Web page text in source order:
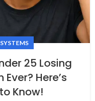
25 Losing
Here’s
Know!